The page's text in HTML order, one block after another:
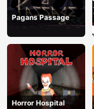
Pagans Passage
Horror Hospital